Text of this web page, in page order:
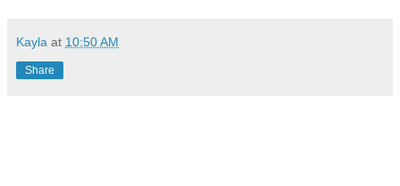
Kayla at 10:50 AM
Share